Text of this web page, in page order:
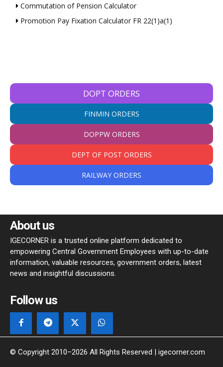
Commutation of Pension Calculator
Promotion Pay Fixation Calculator FR 22(1)a(1)
DOPT ORDERS
FINMIN ORDERS
DOPPW ORDERS
DEPT OF POST ORDERS
RAILWAY ORDERS
About us
IGECORNER is a trusted online platform dedicated to
empowering Central Government Employees with up-to-date
information, valuable resources, government orders, latest
news and insightful discussions.
Follow us
© Copyright 2010–2026 All Rights Reserved | igecorner.com